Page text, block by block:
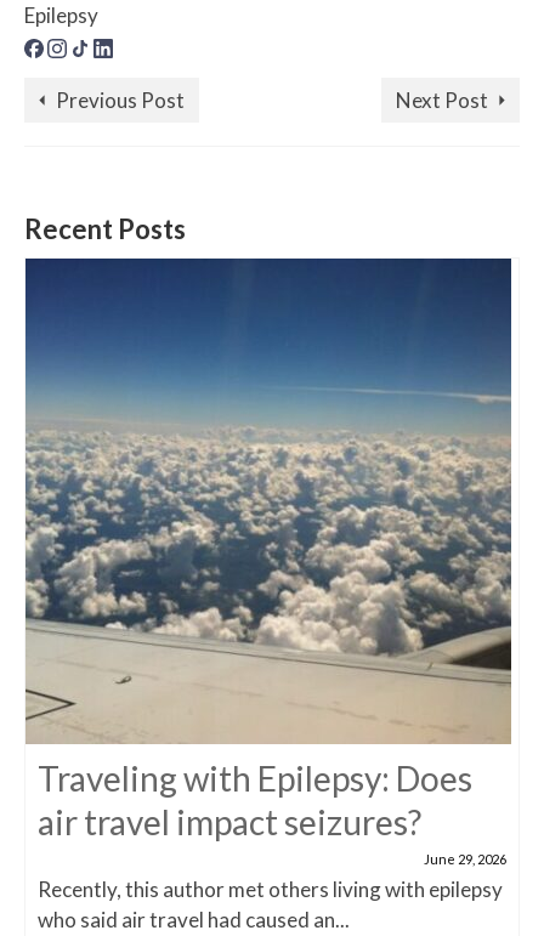
Epilepsy
Previous Post Next Post
Recent Posts
Traveling with Epilepsy: Does
air travel impact seizures?
June 29, 2026
Recently, this author met others living with epilepsy
who said air travel had caused an...